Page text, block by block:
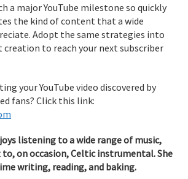
a major YouTube milestone so quickly
the kind of content that a wide
Adopt the same strategies into
to reach your next subscriber
your YouTube video discovered by
fans? Click this link:
listening to a wide range of music,
on occasion, Celtic instrumental. She
writing, reading, and baking.